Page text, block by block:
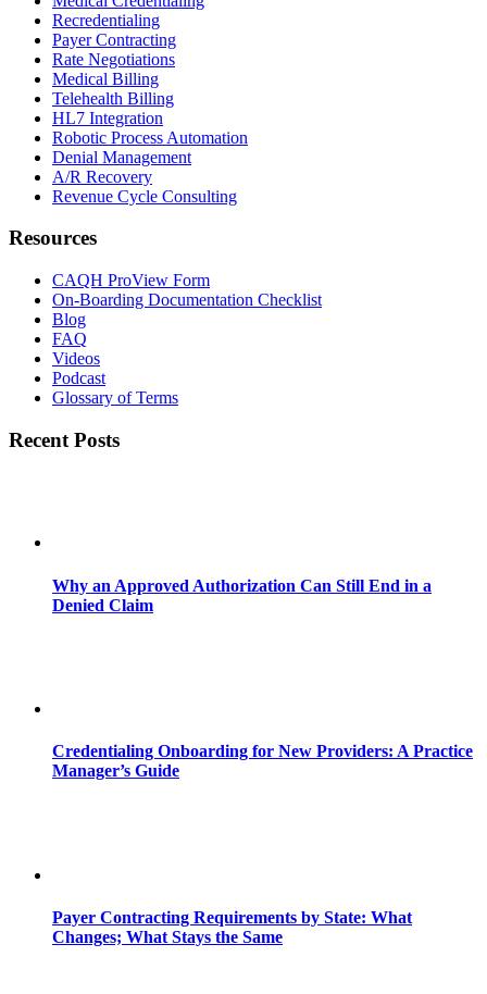
Recredentialing
Payer Contracting
Rate Negotiations
Medical Billing
Telehealth Billing
HL7 Integration
Robotic Process Automation
Denial Management
A/R Recovery
Revenue Cycle Consulting
Resources
CAQH ProView Form
On-Boarding Documentation Checklist
Blog
FAQ
Videos
Podcast
Glossary of Terms
Recent Posts
Why an Approved Authorization Can Still End in a
Denied Claim
Credentialing Onboarding for New Providers: A Practice
Manager’s Guide
Payer Contracting Requirements by State: What
Changes; What Stays the Same